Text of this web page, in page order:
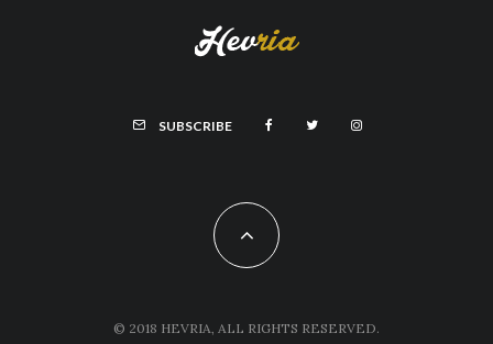
SUBSCRIBE
© 2018 HEVRIA, ALL RIGHTS RESERVED.